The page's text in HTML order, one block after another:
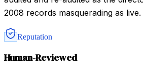
2008 records masquerading as live.
Reputation
Human-Reviewed